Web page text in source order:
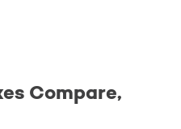
Compare,